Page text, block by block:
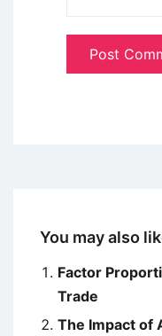
You may also
Factor
Trade
The Impact of